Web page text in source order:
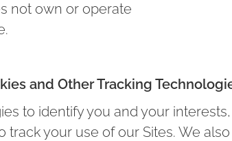
not own or operate
and Other Tracking
to identify you and your
your use of our Sites. We